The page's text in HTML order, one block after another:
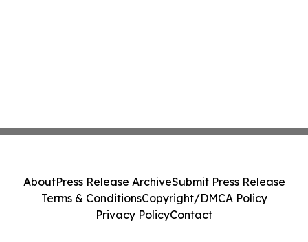
AboutPress Release ArchiveSubmit Press Release
Terms & ConditionsCopyright/DMCA Policy
Privacy PolicyContact